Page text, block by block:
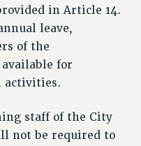
in Article 14.
leave,
of the
for
activities.
staff of the City
not be required to